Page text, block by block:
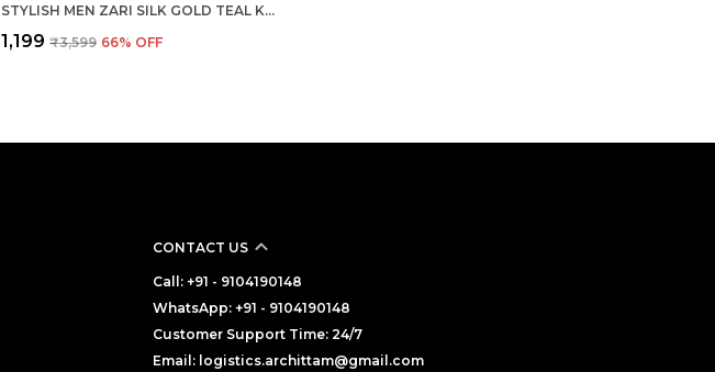
STYLISH MEN ZARI SILK GOLD TEAL KURTA WITH PAJAMA
₹1,199 ₹3,599 66% OFF
CONTACT US
Call: +91 - 9104190148
WhatsApp: +91 - 9104190148
Customer Support Time: 24/7
Email: logistics.archittam@gmail.com